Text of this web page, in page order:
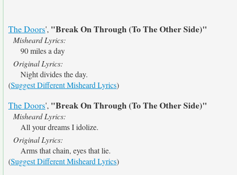
The Doors', "Break On Through (To The Other Side)"
Misheard Lyrics:
90 miles a day
Original Lyrics:
Night divides the day.
(Suggest Different Misheard Lyrics)
The Doors', "Break On Through (To The Other Side)"
Misheard Lyrics:
All your dreams I idolize.
Original Lyrics:
Arms that chain, eyes that lie.
(Suggest Different Misheard Lyrics)